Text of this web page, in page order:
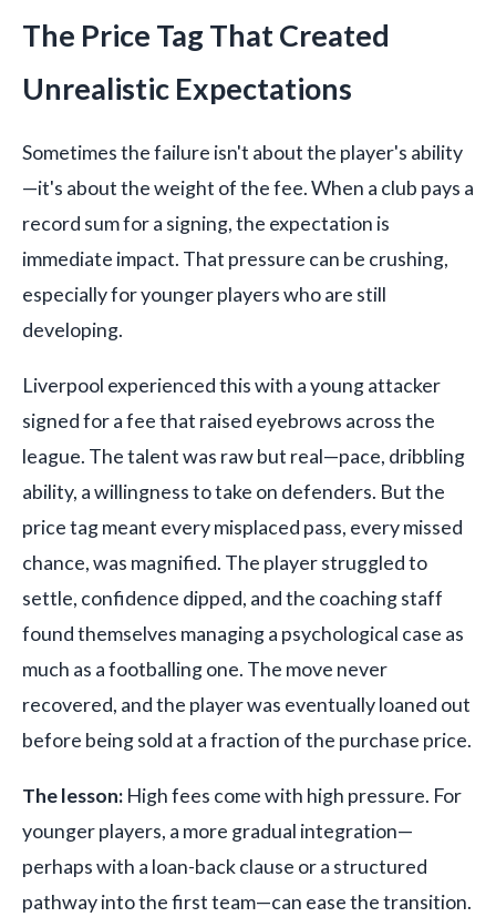
The Price Tag That Created
Unrealistic Expectations
Sometimes the failure isn't about the player's ability
—it's about the weight of the fee. When a club pays a
record sum for a signing, the expectation is
immediate impact. That pressure can be crushing,
especially for younger players who are still
developing.
Liverpool experienced this with a young attacker
signed for a fee that raised eyebrows across the
league. The talent was raw but real—pace, dribbling
ability, a willingness to take on defenders. But the
price tag meant every misplaced pass, every missed
chance, was magnified. The player struggled to
settle, confidence dipped, and the coaching staff
found themselves managing a psychological case as
much as a footballing one. The move never
recovered, and the player was eventually loaned out
before being sold at a fraction of the purchase price.
The lesson: High fees come with high pressure. For
younger players, a more gradual integration—
perhaps with a loan-back clause or a structured
pathway into the first team—can ease the transition.